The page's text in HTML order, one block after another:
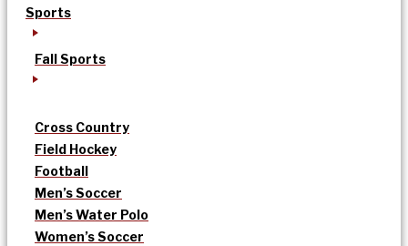
Sports
Fall Sports
Cross Country
Field Hockey
Football
Men’s Soccer
Men’s Water Polo
Women’s Soccer